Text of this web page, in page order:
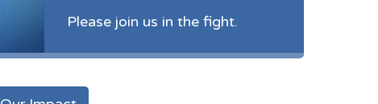
Please join us in the fight.